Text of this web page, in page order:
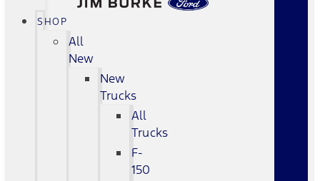
SHOP
All
New
New
Trucks
All
Trucks
F-
150